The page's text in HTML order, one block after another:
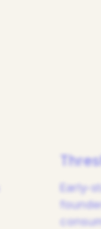
Early-